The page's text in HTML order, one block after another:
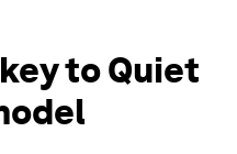
to Quiet